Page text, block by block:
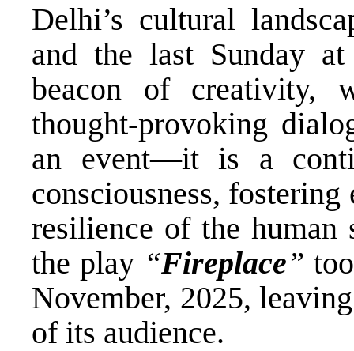
Delhi’s cultural
and the last Sunday
beacon of creativity,
thought-provoking
an event—it is a
consciousness,
resilience of the
the play “Fireplace”
November, 2025,
of its audience.